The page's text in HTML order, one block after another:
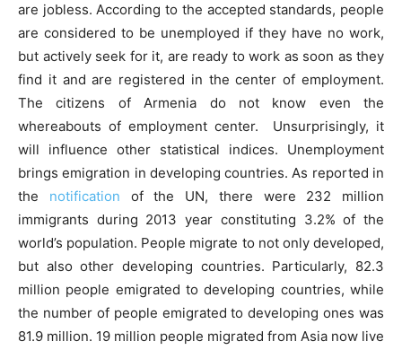
are jobless. According to the accepted standards, people
are considered to be unemployed if they have no work,
but actively seek for it, are ready to work as soon as they
find it and are registered in the center of employment.
The citizens of Armenia do not know even the
whereabouts of employment center. Unsurprisingly, it
will influence other statistical indices. Unemployment
brings emigration in developing countries. As reported in
the notification of the UN, there were 232 million
immigrants during 2013 year constituting 3.2% of the
world’s population. People migrate to not only developed,
but also other developing countries. Particularly, 82.3
million people emigrated to developing countries, while
the number of people emigrated to developing ones was
81.9 million. 19 million people migrated from Asia now live